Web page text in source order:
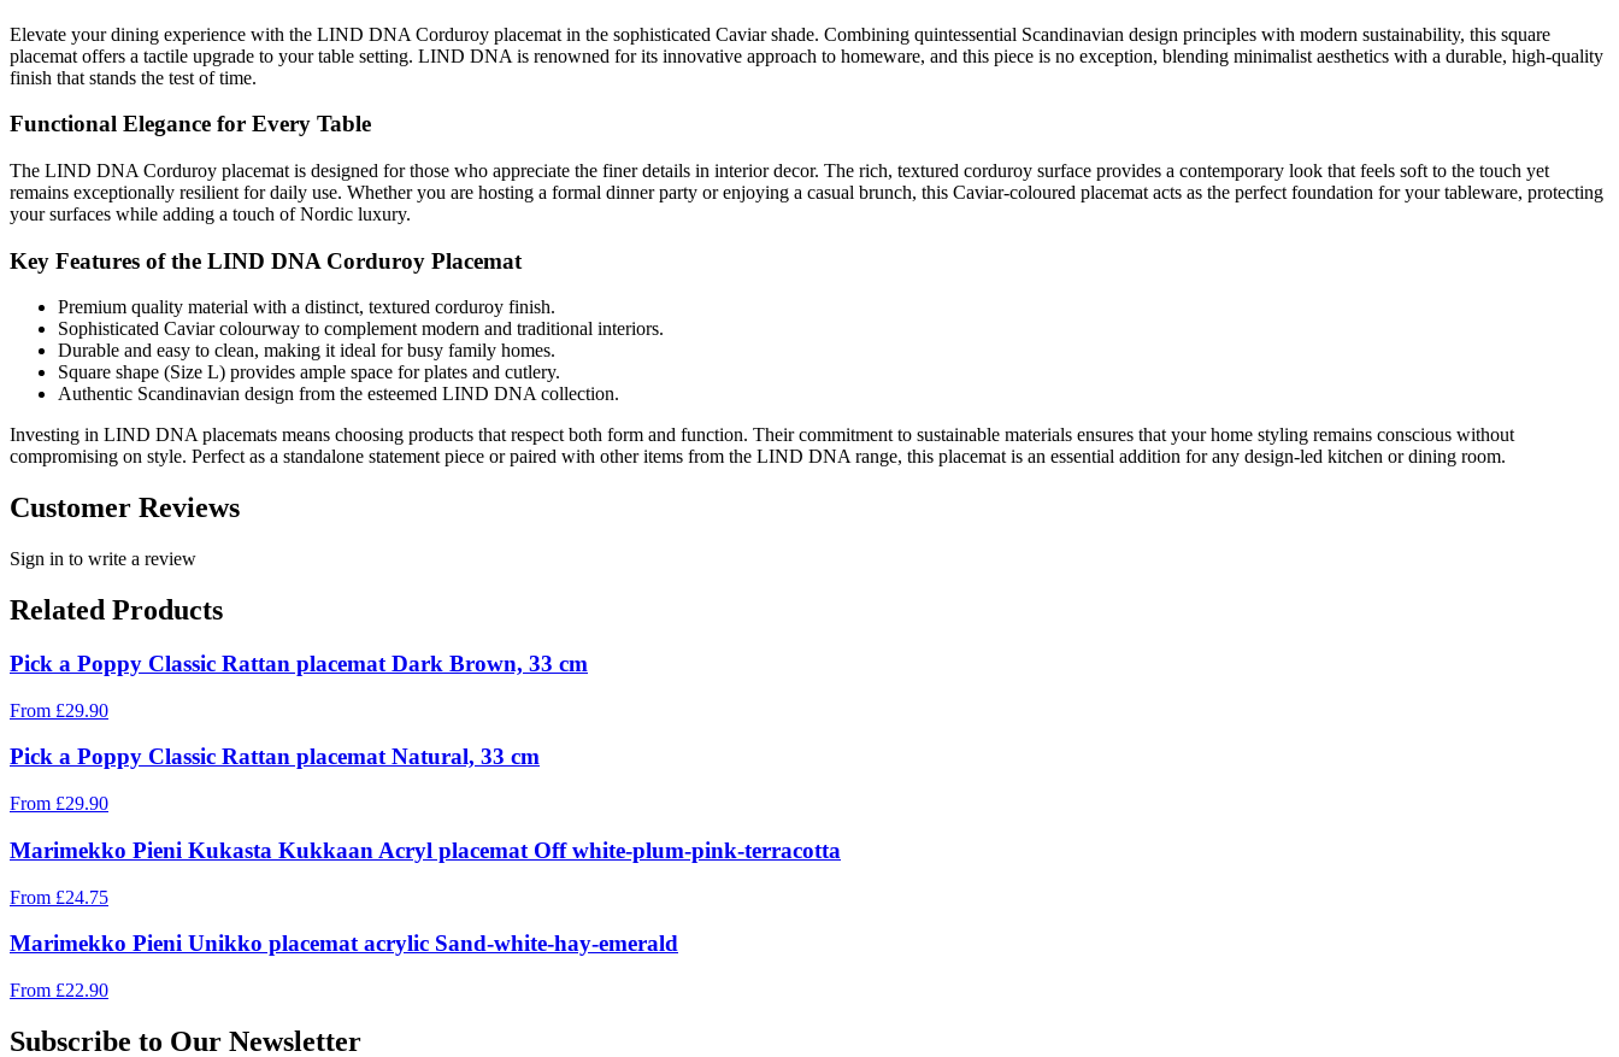
Elevate your dining experience with the LIND DNA Corduroy placemat in the sophisticated Caviar shade. Combining quintessential Scandinavian design principles with modern sustainability, this square
placemat offers a tactile upgrade to your table setting. LIND DNA is renowned for its innovative approach to homeware, and this piece is no exception, blending minimalist aesthetics with a durable, high-quality
finish that stands the test of time.
Functional Elegance for Every Table
The LIND DNA Corduroy placemat is designed for those who appreciate the finer details in interior decor. The rich, textured corduroy surface provides a contemporary look that feels soft to the touch yet
remains exceptionally resilient for daily use. Whether you are hosting a formal dinner party or enjoying a casual brunch, this Caviar-coloured placemat acts as the perfect foundation for your tableware, protecting
your surfaces while adding a touch of Nordic luxury.
Key Features of the LIND DNA Corduroy Placemat
Premium quality material with a distinct, textured corduroy finish.
Sophisticated Caviar colourway to complement modern and traditional interiors.
Durable and easy to clean, making it ideal for busy family homes.
Square shape (Size L) provides ample space for plates and cutlery.
Authentic Scandinavian design from the esteemed LIND DNA collection.
Investing in LIND DNA placemats means choosing products that respect both form and function. Their commitment to sustainable materials ensures that your home styling remains conscious without
compromising on style. Perfect as a standalone statement piece or paired with other items from the LIND DNA range, this placemat is an essential addition for any design-led kitchen or dining room.
Customer Reviews
Sign in to write a review
Related Products
Pick a Poppy Classic Rattan placemat Dark Brown, 33 cm
From £29.90
Pick a Poppy Classic Rattan placemat Natural, 33 cm
From £29.90
Marimekko Pieni Kukasta Kukkaan Acryl placemat Off white-plum-pink-terracotta
From £24.75
Marimekko Pieni Unikko placemat acrylic Sand-white-hay-emerald
From £22.90
Subscribe to Our Newsletter